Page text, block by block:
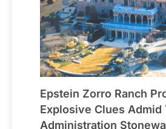
Epstein Zorro Ranch
Explosive Clues Admid
Administration